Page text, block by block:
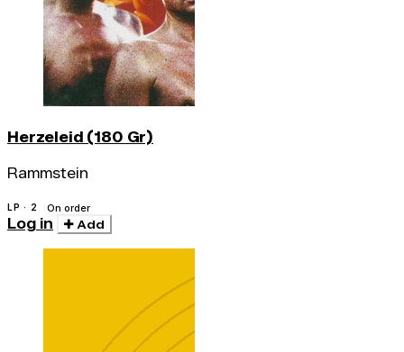
Herzeleid (180 Gr)
Rammstein
LP · 2 On order
Log in Add